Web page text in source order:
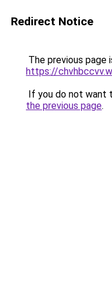
Redirect Notice
The previous page
https://
If you do not want
the previous page.